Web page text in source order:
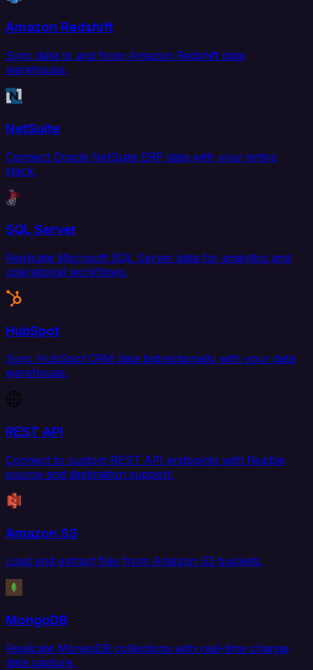
Amazon Redshift
Sync data to and from Amazon Redshift data
warehouse.
NetSuite
Connect Oracle NetSuite ERP data with your entire
stack.
SQL Server
Replicate Microsoft SQL Server data for analytics and
operational workflows.
HubSpot
Sync HubSpot CRM data bidirectionally with your data
warehouse.
REST API
Connect to custom REST API endpoints with flexible
source and destination support.
Amazon S3
Load and extract files from Amazon S3 buckets.
MongoDB
Replicate MongoDB collections with real-time change
data capture.